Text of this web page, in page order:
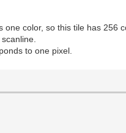
color, so this tile has 256
to one pixel.